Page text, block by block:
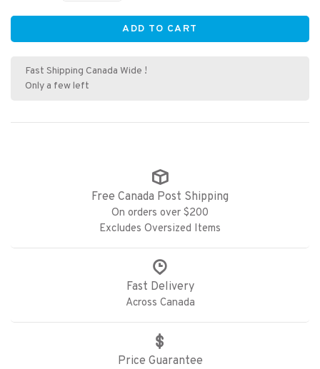
ADD TO CART
Fast Shipping Canada Wide !
Only a few left
Free Canada Post Shipping
On orders over $200
Excludes Oversized Items
Fast Delivery
Across Canada
Price Guarantee